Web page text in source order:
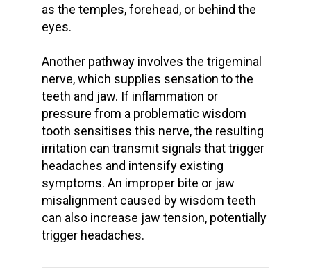
as the temples, forehead, or behind the
eyes.
Another pathway involves the trigeminal
nerve, which supplies sensation to the
teeth and jaw. If inflammation or
pressure from a problematic wisdom
tooth sensitises this nerve, the resulting
irritation can transmit signals that trigger
headaches and intensify existing
symptoms. An improper bite or jaw
misalignment caused by wisdom teeth
can also increase jaw tension, potentially
trigger headaches.